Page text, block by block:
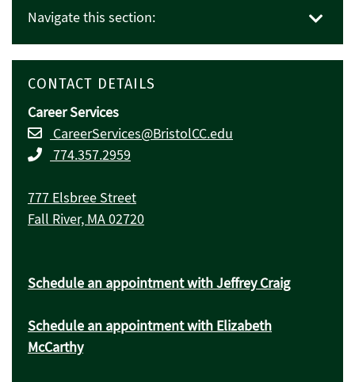
Navigate this section:
CONTACT DETAILS
Career Services
CareerServices@BristolCC.edu
774.357.2959
777 Elsbree Street
Fall River, MA 02720
Schedule an appointment with Jeffrey Craig
Schedule an appointment with Elizabeth
McCarthy